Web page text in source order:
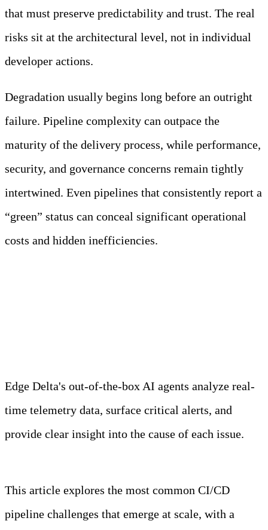
that must preserve predictability and trust. The real
risks sit at the architectural level, not in individual
developer actions.
Degradation usually begins long before an outright
failure. Pipeline complexity can outpace the
maturity of the delivery process, while performance,
security, and governance concerns remain tightly
intertwined. Even pipelines that consistently report a
“green” status can conceal significant operational
costs and hidden inefficiencies.
Edge Delta's out-of-the-box AI agents analyze real-
time telemetry data, surface critical alerts, and
provide clear insight into the cause of each issue.
This article explores the most common CI/CD
pipeline challenges that emerge at scale, with a